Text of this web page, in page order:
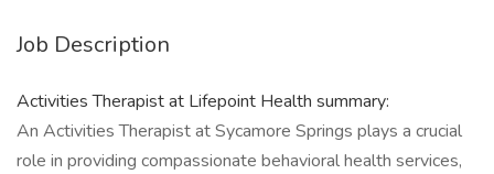
Job Description
Activities Therapist at Lifepoint Health summary:
An Activities Therapist at Sycamore Springs plays a crucial
role in providing compassionate behavioral health services,